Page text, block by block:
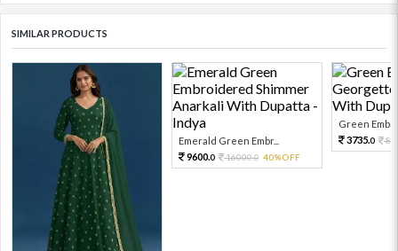
SIMILAR PRODUCTS
Emerald Green Embr...
9600.0 16000.0 40%OFF
Green
3735.0